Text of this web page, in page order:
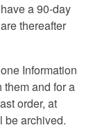
a 90-day
thereafter
Information
and for a
order, at
be archived.